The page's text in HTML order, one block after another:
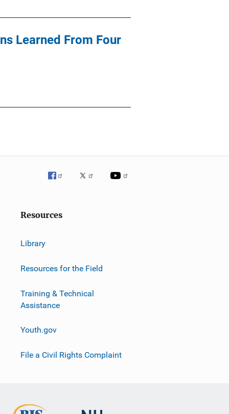
Learned From Four
Resources
Library
Resources for the Field
Training & Technical
Assistance
Youth.gov
File a Civil Rights Complaint